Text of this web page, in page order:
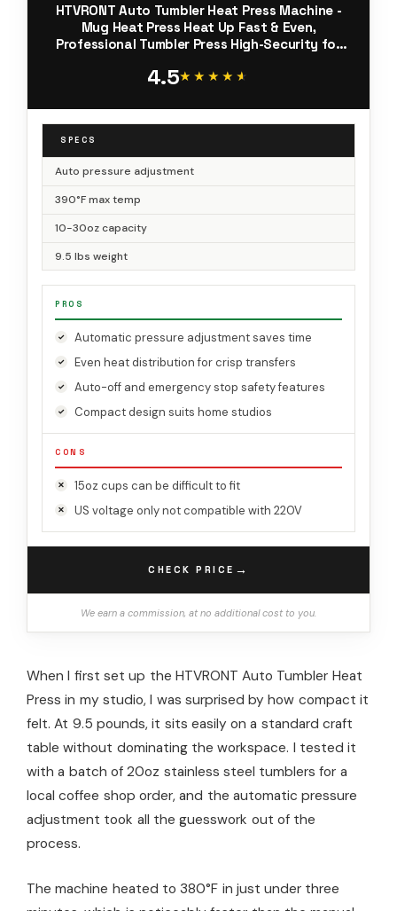
HTVRONT Auto Tumbler Heat Press Machine -
Mug Heat Press Heat Up Fast & Even,
Professional Tumbler Press High-Security for
and Mugs, White
4.5★★★★★
★★★★★
SPECS
Auto pressure adjustment
390°F max temp
10-30oz capacity
9.5 lbs weight
PROS
Automatic pressure adjustment saves time
Even heat distribution for crisp transfers
Auto-off and emergency stop safety features
Compact design suits home studios
CONS
15oz cups can be difficult to fit
US voltage only not compatible with 220V
CHECK PRICE →
We earn a commission, at no additional cost to you.
When I first set up the HTVRONT Auto Tumbler Heat
Press in my studio, I was surprised by how compact it
felt. At 9.5 pounds, it sits easily on a standard craft
table without dominating the workspace. I tested it
with a batch of 20oz stainless steel tumblers for a
local coffee shop order, and the automatic pressure
adjustment took all the guesswork out of the
process.
The machine heated to 380°F in just under three